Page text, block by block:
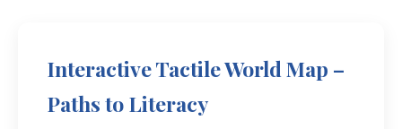
Interactive Tactile World Map –
Paths to Literacy